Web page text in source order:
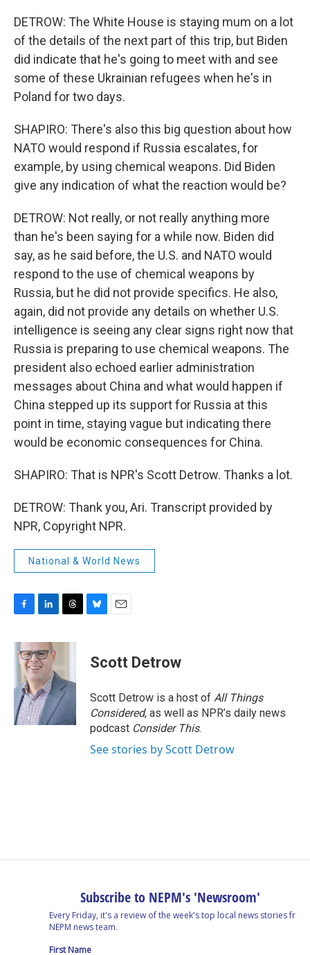
DETROW: The White House is staying mum on a lot
of the details of the next part of this trip, but Biden
did indicate that he's going to meet with and see
some of these Ukrainian refugees when he's in
Poland for two days.
SHAPIRO: There's also this big question about how
NATO would respond if Russia escalates, for
example, by using chemical weapons. Did Biden
give any indication of what the reaction would be?
DETROW: Not really, or not really anything more
than he's been saying for a while now. Biden did
say, as he said before, the U.S. and NATO would
respond to the use of chemical weapons by
Russia, but he did not provide specifics. He also,
again, did not provide any details on whether U.S.
intelligence is seeing any clear signs right now that
Russia is preparing to use chemical weapons. The
president also echoed earlier administration
messages about China and what would happen if
China stepped up its support for Russia at this
point in time, staying vague but indicating there
would be economic consequences for China.
SHAPIRO: That is NPR's Scott Detrow. Thanks a lot.
DETROW: Thank you, Ari. Transcript provided by
NPR, Copyright NPR.
National & World News
c
e
o
k
n
k
e
d
I
n
r
d
s
e
s
y
i
l
Scott Detrow
Scott Detrow is a host of All Things
Considered, as well as NPR’s daily news
podcast Consider This.
See stories by Scott Detrow